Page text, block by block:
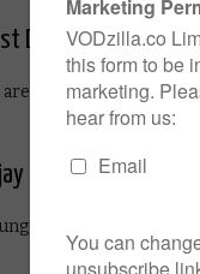
December
are superb in this
– Part 1 – 31st
Games franchise